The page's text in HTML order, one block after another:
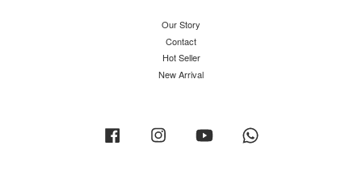
Our Story
Contact
Hot Seller
New Arrival
Facebook Instagram YouTube